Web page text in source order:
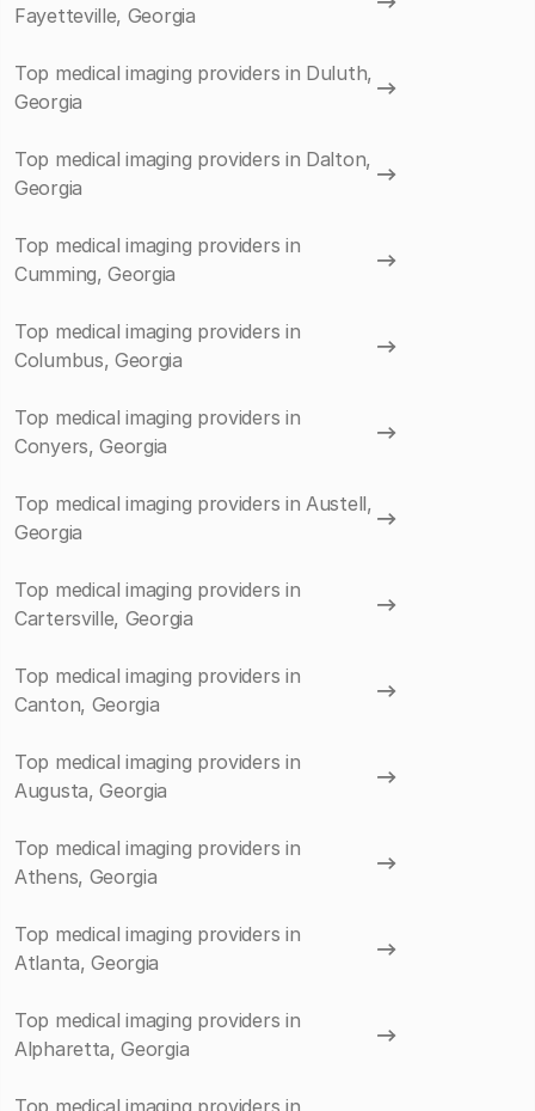
Fayetteville, Georgia
Top medical imaging providers in Duluth,
Georgia
Top medical imaging providers in Dalton,
Georgia
Top medical imaging providers in
Cumming, Georgia
Top medical imaging providers in
Columbus, Georgia
Top medical imaging providers in
Conyers, Georgia
Top medical imaging providers in Austell,
Georgia
Top medical imaging providers in
Cartersville, Georgia
Top medical imaging providers in
Canton, Georgia
Top medical imaging providers in
Augusta, Georgia
Top medical imaging providers in
Athens, Georgia
Top medical imaging providers in
Atlanta, Georgia
Top medical imaging providers in
Alpharetta, Georgia
Top medical imaging providers in